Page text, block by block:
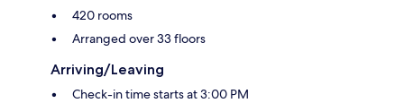
420 rooms
Arranged over 33 floors
Arriving/Leaving
Check-in time starts at 3:00 PM